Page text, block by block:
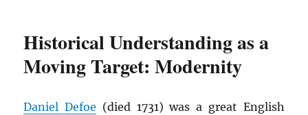
Historical Understanding as a
Moving Target: Modernity
Daniel Defoe (died 1731) was a great English